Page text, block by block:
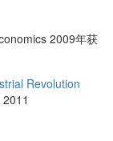
2009年获
Revolution
2011